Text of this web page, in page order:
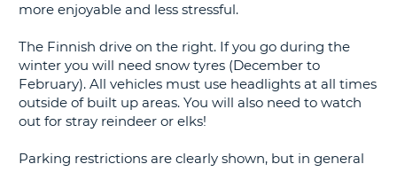
more enjoyable and less stressful.
The Finnish drive on the right. If you go during the
winter you will need snow tyres (December to
February). All vehicles must use headlights at all times
outside of built up areas. You will also need to watch
out for stray reindeer or elks!
Parking restrictions are clearly shown, but in general